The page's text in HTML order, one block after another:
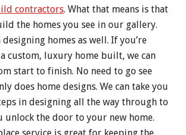
contractors. What that means is that
the homes you see in our gallery.
homes as well. If you’re
custom, luxury home built, we can
start to finish. No need to go see
does home designs. We can take you
in designing all the way through to
unlock the door to your new home.